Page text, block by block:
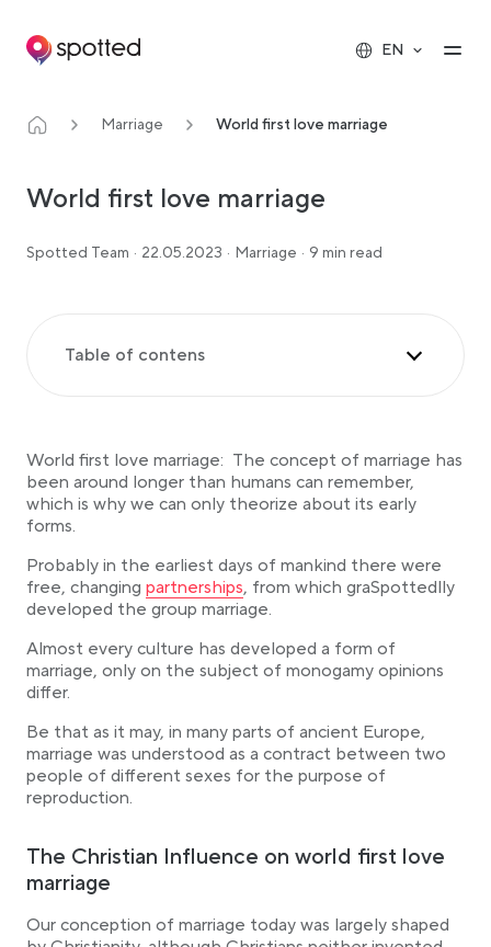
Main navigation
EN
Marriage World first love marriage
World first love marriage
Spotted Team · 22.05.2023 · Marriage · 9 min read
Table of contens
The Interplay of Christian and Teutonic Marriage
Traditions
The Evolution of Marriage in Medieval Christianity
The Rise of Love and Civil Marriage
From Patriarchy to Equality
Conclusion
World first love marriage: The concept of marriage has
been around longer than humans can remember,
which is why we can only theorize about its early
forms.
Probably in the earliest days of mankind there were
free, changing Link opens in a new tab
partnerships, from which graSpottedlly
developed the group marriage.
Almost every culture has developed a form of
marriage, only on the subject of monogamy opinions
differ.
Be that as it may, in many parts of ancient Europe,
marriage was understood as a contract between two
people of different sexes for the purpose of
reproduction.
The Christian Influence on world first love
marriage
Our conception of marriage today was largely shaped